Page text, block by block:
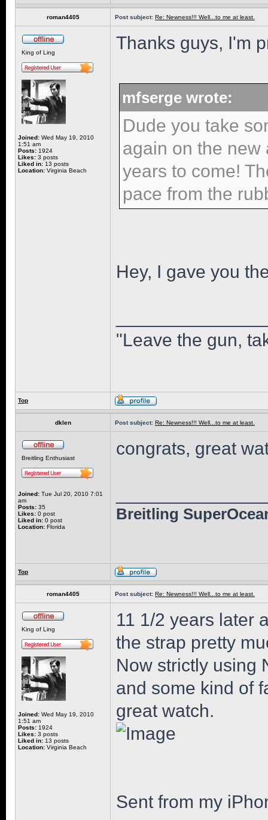
roman4405 Post subject: Re: Newness!!! Well...to me at least.
King of Ling
Joined: Wed May 19, 2010
1:51 am
Posts: 1924
Likes: 3 posts
Liked in: 13 posts
Location: Virginia Beach
Thanks guys, I'm
mfserge wrote:
Dude you take
again on the new
years to come!
pace from the
Hey, I gave you
"Leave the gun,
Top
dklen Post subject: Re: Newness!!! Well...to me at least.
Breitling Enthusiast
Joined: Tue Jul 20, 2010 7:01
am
Posts: 35
Likes: 0 post
Liked in: 0 post
Location: Florida
congrats, great
Breitling
Top
roman4405 Post subject: Re: Newness!!! Well...to me at least.
King of Ling
Joined: Wed May 19, 2010
1:51 am
Posts: 1924
Likes: 3 posts
Liked in: 13 posts
Location: Virginia Beach
11 1/2 years later
the strap pretty
Now strictly using
and some kind of
great watch.
Sent from my